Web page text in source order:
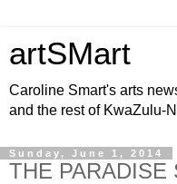
artSMart
Caroline Smart's arts
and the rest of KwaZulu-
Sunday, June 1, 2014
THE PARADISE